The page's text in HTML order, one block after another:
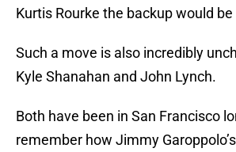
Kurtis Rourke the backup would
Such a move is also incredibly
Kyle Shanahan and John Lynch.
Both have been in San Francisco
remember how Jimmy